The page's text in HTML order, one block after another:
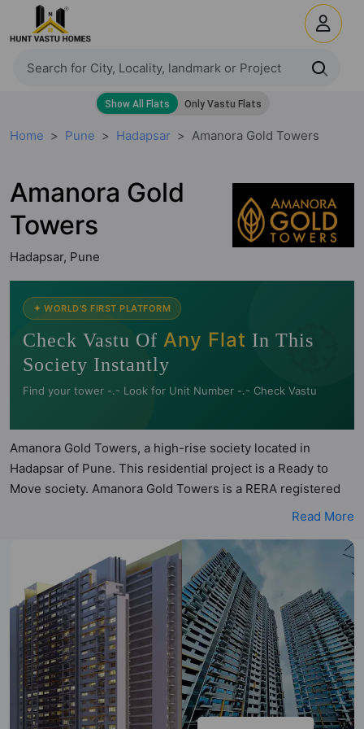
Home Pune Hadapsar Amanora Gold Towers
Amanora Gold
Towers
Hadapsar, Pune
🧭
✦ WORLD'S FIRST PLATFORM
Check Vastu Of Any Flat In This
Society Instantly
Find your tower -.- Look for Unit Number -.- Check Vastu
Amanora Gold Towers, a high-rise society located in
Hadapsar of Pune. This residential project is a Ready to
Move society. Amanora Gold Towers is a RERA registered
project with the following RERA numbers for different
and 46: P52100017962. Amanora Gold Towers is spread
across 7 acres of land. It has 5 towers and total of 1586
units. This society has apartments in 1BHK and 2BHK
configurations. Amanora Gold Towers has 3 types of Vastu
compliant apartments that meets the criteria set by Hunt
Vastu Homes. It makes it a total possibility of 96 Vastu
compliant apartments that follow better Vastu principles
than the other apartment in the society. 1BHK, 2BHK flats
are in the range of ₹60 lakh - ₹80 lakh. Amanora Gold
Read More